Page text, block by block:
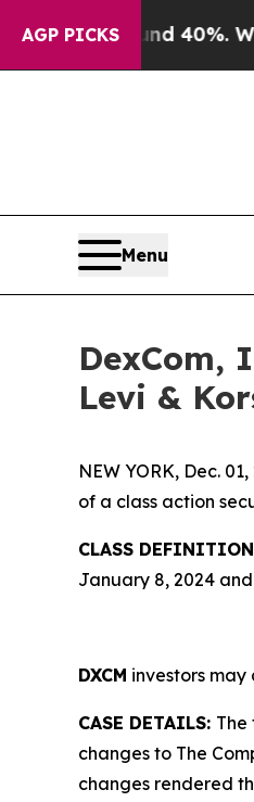
AGP PICKS
Around 40%. Well, it
Menu
DexCom,
Levi &
NEW YORK, Dec.
of a class action
CLASS
January 8, 2024
DXCM investors may
CASE DETAILS:
changes to The
changes rendered